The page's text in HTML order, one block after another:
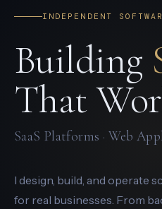
INDEPENDENT
Building
That
SaaS Platforms · Web
I design, build, and operate
for real businesses. From